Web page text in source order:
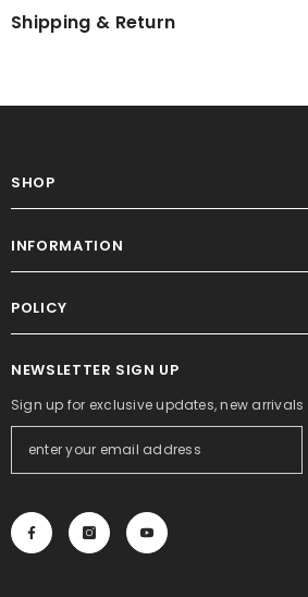
Shipping & Return
SHOP
INFORMATION
POLICY
NEWSLETTER SIGN UP
Sign up for exclusive updates, new